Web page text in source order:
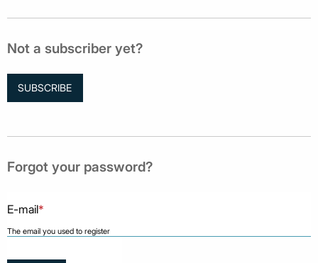
Not a subscriber yet?
SUBSCRIBE
Forgot your password?
E-mail*
The email you used to register